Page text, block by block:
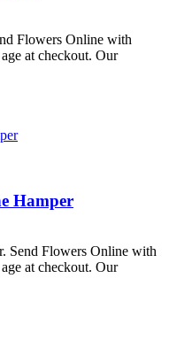
Flowers Online with
at checkout. Our
Hamper
Send Flowers Online with
at checkout. Our